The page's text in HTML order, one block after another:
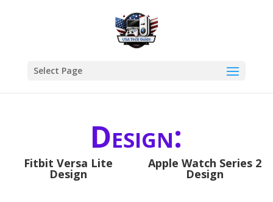
Select Page
Design:
Fitbit Versa Lite
Design
Apple Watch Series 2
Design